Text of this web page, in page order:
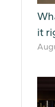
it